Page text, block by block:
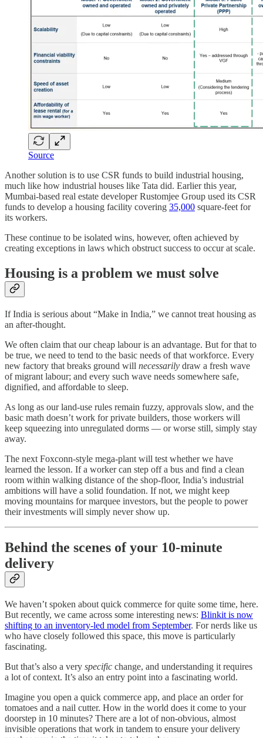
Source
Another solution is to use CSR funds to build industrial housing,
much like how industrial houses like Tata did. Earlier this year,
Mumbai-based real estate developer Rustomjee Group used its CSR
funds to develop a housing facility covering 35,000 square-feet for
its workers.
These continue to be isolated wins, however, often achieved by
creating exceptions in laws which obstruct success to occur at scale.
Housing is a problem we must solve
If India is serious about “Make in India,” we cannot treat housing as
an after‑thought.
We often claim that our cheap labour is an advantage. But for that to
be true, we need to tend to the basic needs of that workforce. Every
new factory that breaks ground will necessarily draw a fresh wave
of migrant labour; and every such wave needs somewhere safe,
dignified, and affordable to sleep.
As long as our land‑use rules remain fuzzy, approvals slow, and the
basic math doesn’t work for private builders, those workers will
keep squeezing into unregulated dorms — or worse still, simply stay
away.
The next Foxconn‑style mega‑plant will test whether we have
learned the lesson. If a worker can step off a bus and find a clean
room within walking distance of the shop‑floor, India’s industrial
ambitions will have a solid foundation. If not, we might keep
moving mountains for marquee investors, but the people to power
their investments will simply never show up.
Behind the scenes of your 10-minute
delivery
We haven’t spoken about quick commerce for quite some time, here.
But recently, we came across some interesting news: Blinkit is now
shifting to an inventory-led model from September. For nerds like us
who have closely followed this space, this move is particularly
fascinating.
But that’s also a very specific change, and understanding it requires
a lot of context. It’s also an entry point into a fascinating world.
Imagine you open a quick commerce app, and place an order for
tomatoes and a nail cutter. How in the world does it come to your
doorstep in 10 minutes? There are a lot of non-obvious, almost
invisible operations that work in tandem to ensure your delivery